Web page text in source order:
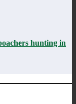
hunting in